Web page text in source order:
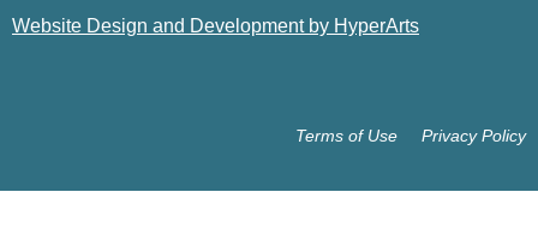
Website Design and Development by HyperArts
Privacy Policy
Terms of Use